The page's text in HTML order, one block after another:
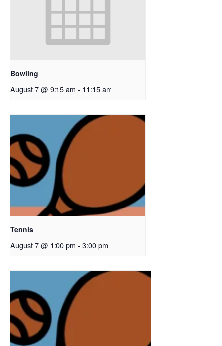
Bowling
August 7 @ 9:15 am - 11:15 am
Tennis
August 7 @ 1:00 pm - 3:00 pm